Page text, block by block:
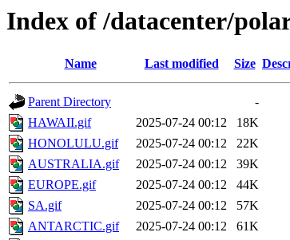
Index of /datacenter/
Name Last modified Size
Parent Directory
-
HAWAII.gif
2025-07-24 00:12
18K
HONOLULU.gif
2025-07-24 00:12
22K
AUSTRALIA.gif
2025-07-24 00:12
39K
EUROPE.gif
2025-07-24 00:12
44K
SA.gif
2025-07-24 00:12
57K
ANTARCTIC.gif
2025-07-24 00:12
61K